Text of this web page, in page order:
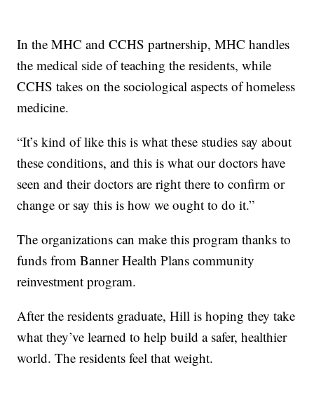
In the MHC and CCHS partnership, MHC handles
the medical side of teaching the residents, while
CCHS takes on the sociological aspects of homeless
medicine.
“It’s kind of like this is what these studies say about
these conditions, and this is what our doctors have
seen and their doctors are right there to confirm or
change or say this is how we ought to do it.”
The organizations can make this program thanks to
funds from Banner Health Plans community
reinvestment program.
After the residents graduate, Hill is hoping they take
what they’ve learned to help build a safer, healthier
world. The residents feel that weight.